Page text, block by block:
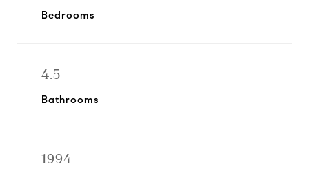
Bedrooms
4.5
Bathrooms
1994